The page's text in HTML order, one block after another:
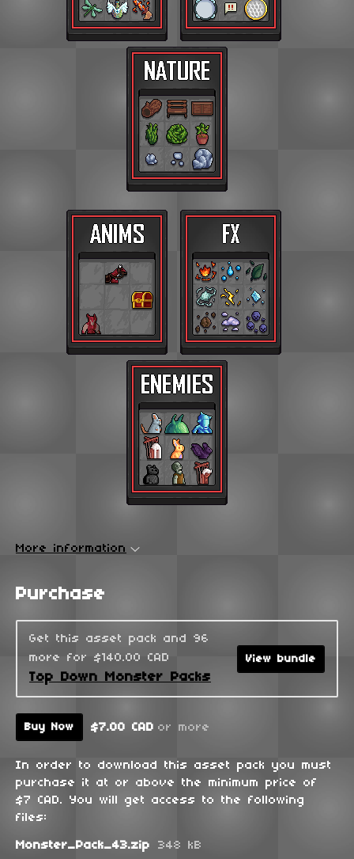
More information
Purchase
Get this asset pack and 96
more for $140.00 CAD
Top Down Monster Packs
View bundle
Buy Now $7.00 CAD or more
In order to download this asset pack you must
purchase it at or above the minimum price of
$7 CAD. You will get access to the following
files:
Monster_Pack_43.zip 348 kB